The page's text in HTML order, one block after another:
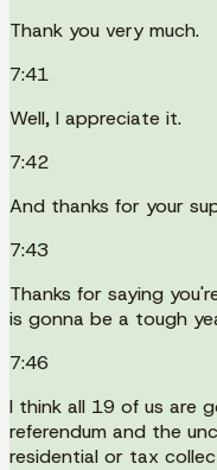
Thank you very much.
7:41
Well, I appreciate it.
7:42
And thanks for your
7:43
Thanks for saying
is gonna be a tough
7:46
I think all 19 of us are
referendum and the
residential or tax